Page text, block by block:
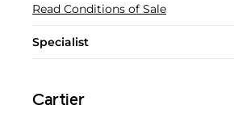
Read Conditions of Sale
Specialist
Cartier